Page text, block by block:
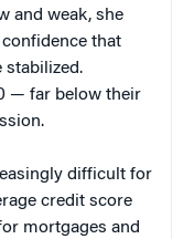
and weak, she
that
stabilized.
— far below their
difficult for
credit score
mortgages and